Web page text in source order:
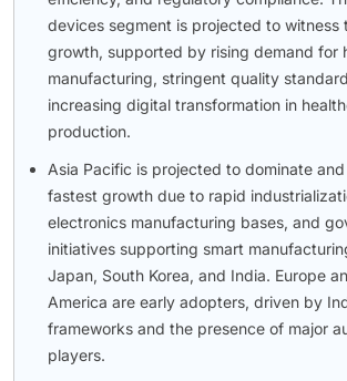
devices segment is projected to witness
growth, supported by rising demand for
manufacturing, stringent quality
increasing digital transformation in
production.
Asia Pacific is projected to dominate
fastest growth due to rapid
electronics manufacturing bases, and
initiatives supporting smart
Japan, South Korea, and India. Europe
America are early adopters, driven by
frameworks and the presence of major
players.